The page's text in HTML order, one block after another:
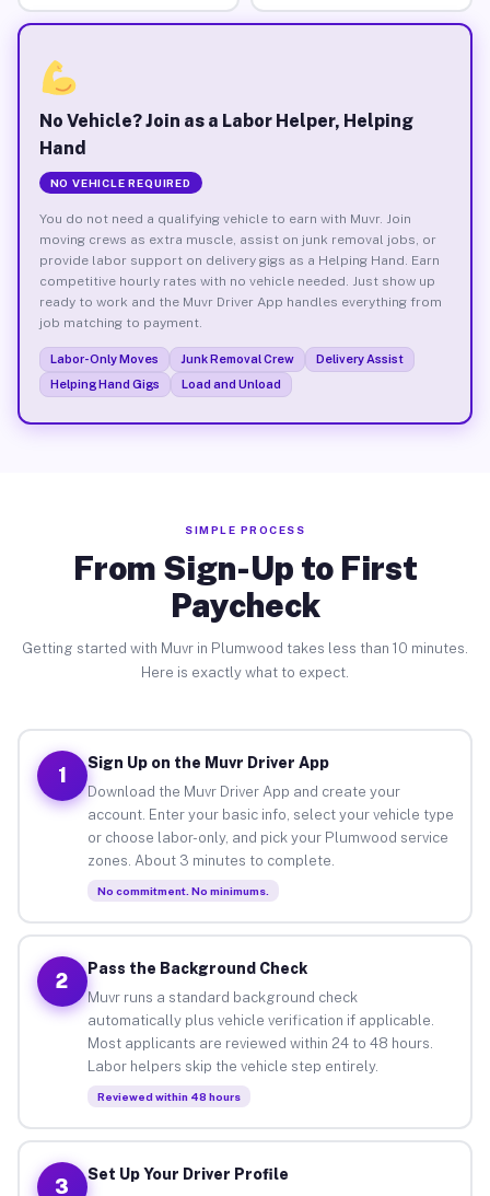
No Vehicle? Join as a Labor Helper, Helping
Hand
NO VEHICLE REQUIRED
You do not need a qualifying vehicle to earn with Muvr. Join
moving crews as extra muscle, assist on junk removal jobs, or
provide labor support on delivery gigs as a Helping Hand. Earn
competitive hourly rates with no vehicle needed. Just show up
ready to work and the Muvr Driver App handles everything from
job matching to payment.
Labor-Only Moves Junk Removal Crew
Delivery Assist
Helping Hand Gigs
Load and Unload
SIMPLE PROCESS
From Sign-Up to First
Paycheck
Getting started with Muvr in Plumwood takes less than 10 minutes.
Here is exactly what to expect.
1
Sign Up on the Muvr Driver App
Download the Muvr Driver App and create your
account. Enter your basic info, select your vehicle type
or choose labor-only, and pick your Plumwood service
zones. About 3 minutes to complete.
No commitment. No minimums.
2
Pass the Background Check
Muvr runs a standard background check
automatically plus vehicle verification if applicable.
Most applicants are reviewed within 24 to 48 hours.
Labor helpers skip the vehicle step entirely.
Reviewed within 48 hours
3
Set Up Your Driver Profile